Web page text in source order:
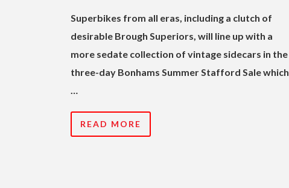
Superbikes from all eras, including a clutch of
desirable Brough Superiors, will line up with a
more sedate collection of vintage sidecars in the
three-day Bonhams Summer Stafford Sale which
READ MORE